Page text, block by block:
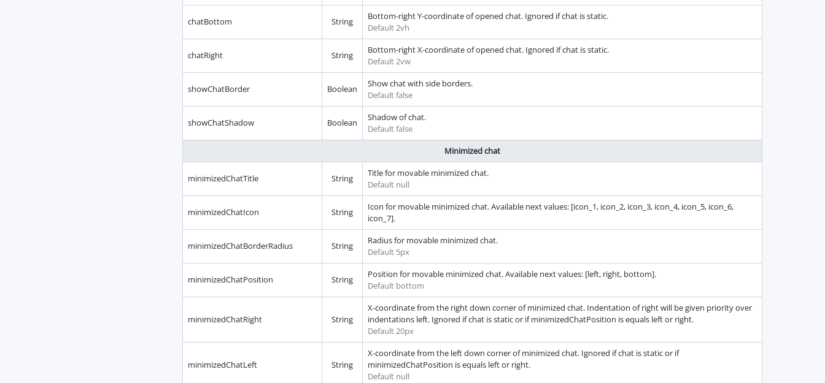
chatBottom String
Bottom-right Y-coordinate of opened chat. Ignored if chat is static.
Default 2vh
chatRight String
Bottom-right X-coordinate of opened chat. Ignored if chat is static.
Default 2vw
showChatBorder Boolean
Show chat with side borders.
Default false
showChatShadow Boolean
Shadow of chat.
Default false
Minimized chat
minimizedChatTitle String
Title for movable minimized chat.
Default null
minimizedChatIcon String
Icon for movable minimized chat. Available next values: [icon_1, icon_2, icon_3, icon_4, icon_5, icon_6,
icon_7].
minimizedChatBorderRadius String
Radius for movable minimized chat.
Default 5px
minimizedChatPosition String
Position for movable minimized chat. Available next values: [left, right, bottom].
Default bottom
minimizedChatRight String
X-coordinate from the right down corner of minimized chat. Indentation of right will be given priority over
indentations left. Ignored if chat is static or if minimizedChatPosition is equals left or right.
Default 20px
minimizedChatLeft String
X-coordinate from the left down corner of minimized chat. Ignored if chat is static or if
minimizedChatPosition is equals left or right.
Default null